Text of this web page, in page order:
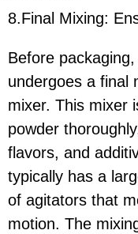
8.Final Mixing:
Before
undergoes a final
mixer. This mixer
powder
flavors, and
typically has a
of agitators that
motion. The